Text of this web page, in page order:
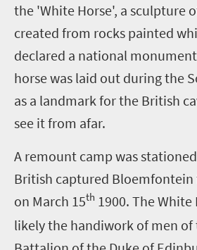
the 'White Horse', a sculpture
created from rocks painted
declared a national
horse was laid out during the
as a landmark for the British
see it from afar.
A remount camp was
British captured Bloemfontein
on March 15th 1900. The
likely the handiwork of men of